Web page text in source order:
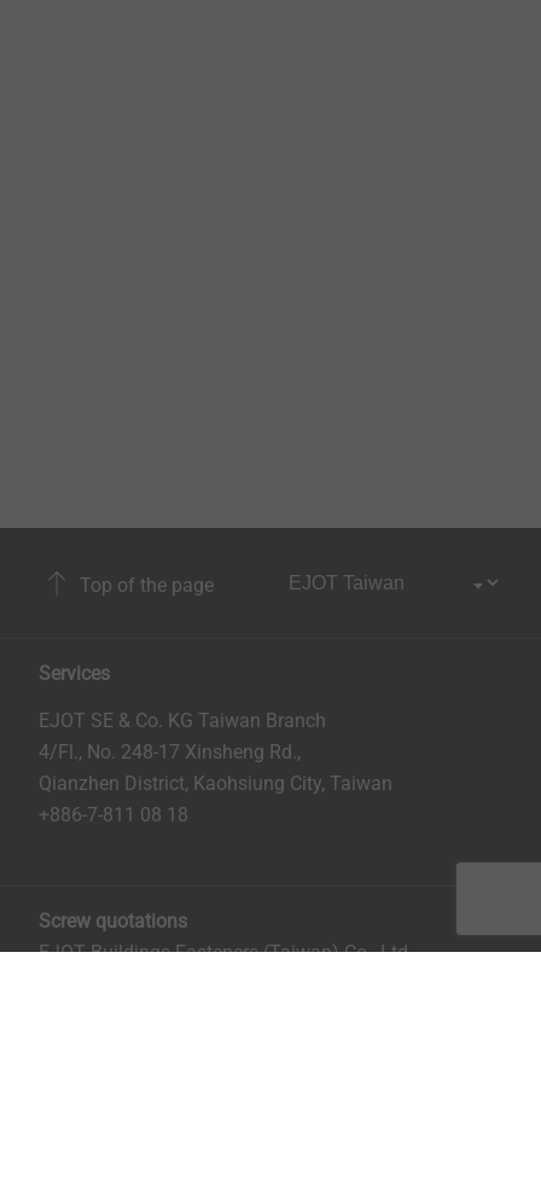
Top of the page
Services
EJOT SE & Co. KG Taiwan Branch
4/Fl., No. 248-17 Xinsheng Rd.,
Qianzhen District, Kaohsiung City, Taiwan
+886-7-811 08 18
Screw quotations
EJOT Buildings Fasteners (Taiwan) Co., Ltd.